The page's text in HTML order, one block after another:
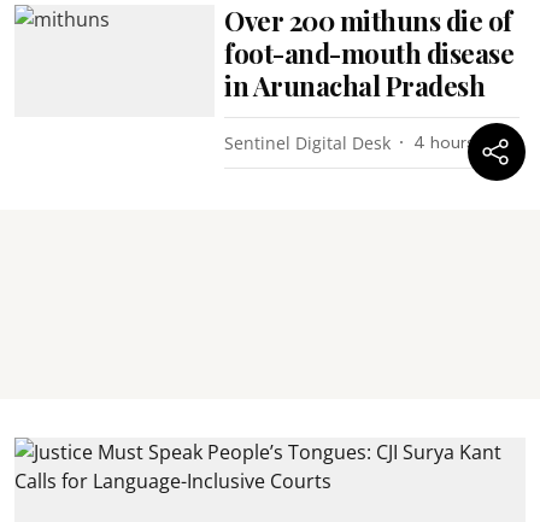
Over 200 mithuns die of
foot-and-mouth disease
in Arunachal Pradesh
Sentinel Digital Desk 4 hours ago